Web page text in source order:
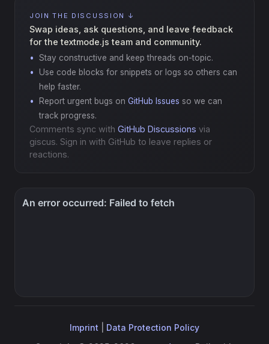
JOIN THE DISCUSSION ↓
Swap ideas, ask questions, and leave feedback
for the textmode.js team and community.
Stay constructive and keep threads on-topic.
Use code blocks for snippets or logs so others can
help faster.
Report urgent bugs on GitHub Issues so we can
track progress.
Comments sync with GitHub Discussions via
giscus. Sign in with GitHub to leave replies or
reactions.
Imprint
Data Protection Policy